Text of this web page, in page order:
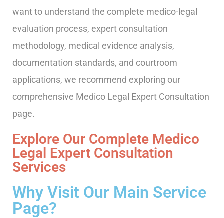
want to understand the complete medico-legal
evaluation process, expert consultation
methodology, medical evidence analysis,
documentation standards, and courtroom
applications, we recommend exploring our
comprehensive Medico Legal Expert Consultation
page.
Explore Our Complete Medico
Legal Expert Consultation
Services
Why Visit Our Main Service
Page?